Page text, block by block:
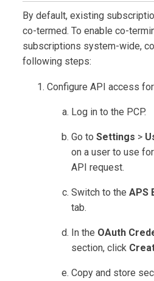
By default, existing
co-termed. To enable co-
subscriptions system-wide,
following steps:
Configure API access
Log in to the PCP.
Go toSettings >
on a user to use
API request.
Switch to theAPS
tab.
In the OAuth
section, click
Copy and store